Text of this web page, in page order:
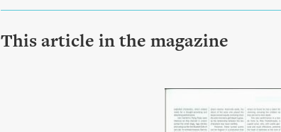
This article in the magazine